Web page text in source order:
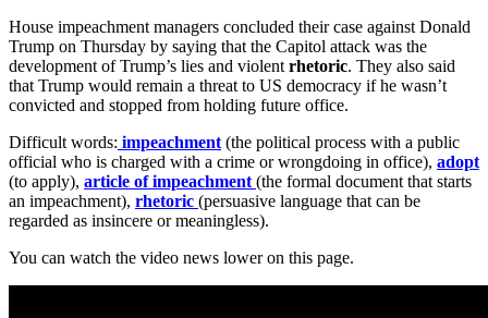
House impeachment managers concluded their case against Donald
Trump on Thursday by saying that the Capitol attack was the
development of Trump’s lies and violent rhetoric. They also said
that Trump would remain a threat to US democracy if he wasn’t
convicted and stopped from holding future office.
Difficult words: impeachment (the political process with a public
official who is charged with a crime or wrongdoing in office), adopt
(to apply), article of impeachment (the formal document that starts
an impeachment), rhetoric (persuasive language that can be
regarded as insincere or meaningless).
You can watch the video news lower on this page.